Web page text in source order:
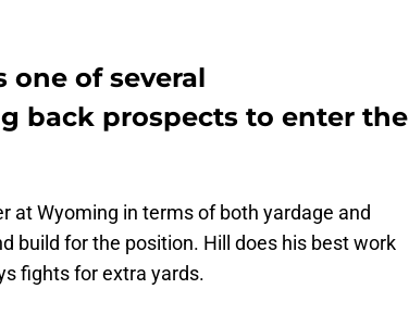
one of several
back prospects to enter the
at Wyoming in terms of both yardage and
build for the position. Hill does his best work
fights for extra yards.